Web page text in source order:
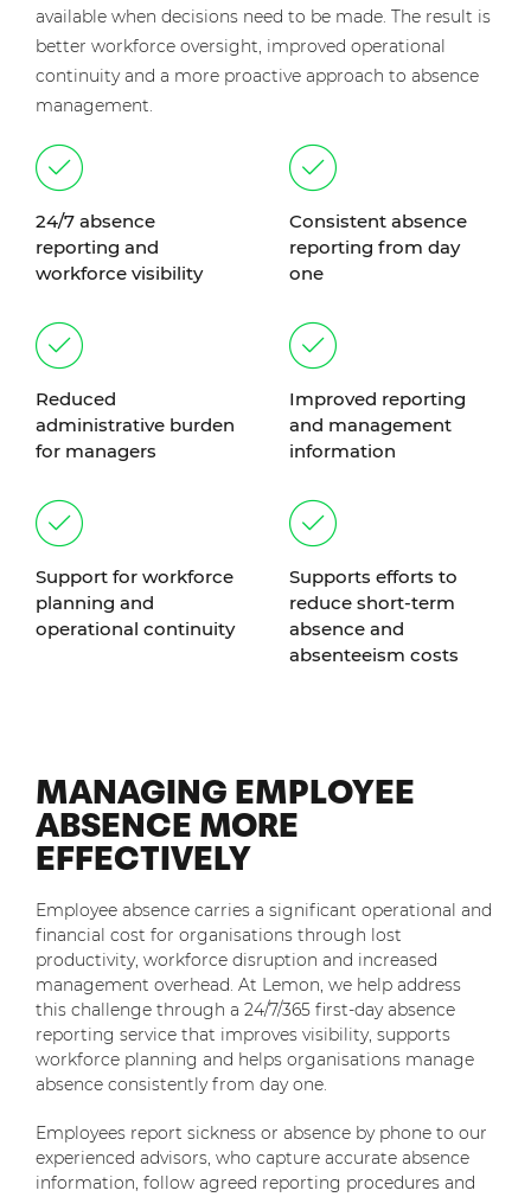
available when decisions need to be made. The result is
better workforce oversight, improved operational
continuity and a more proactive approach to absence
management.
24/7 absence
reporting and
workforce visibility
Consistent absence
reporting from day
one
Reduced
administrative burden
for managers
Improved reporting
and management
information
Support for workforce
planning and
operational continuity
Supports efforts to
reduce short-term
absence and
absenteeism costs
MANAGING EMPLOYEE
ABSENCE MORE
EFFECTIVELY
Employee absence carries a significant operational and
financial cost for organisations through lost
productivity, workforce disruption and increased
management overhead. At Lemon, we help address
this challenge through a 24/7/365 first-day absence
reporting service that improves visibility, supports
workforce planning and helps organisations manage
absence consistently from day one.
Employees report sickness or absence by phone to our
experienced advisors, who capture accurate absence
information, follow agreed reporting procedures and